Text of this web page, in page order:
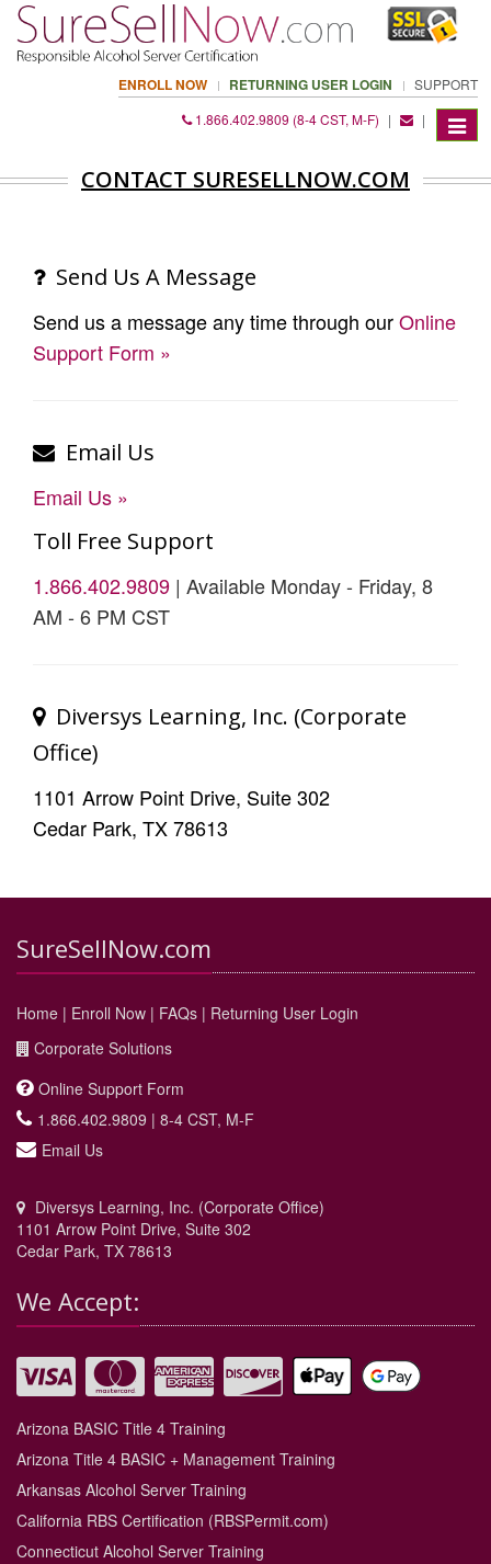
ENROLL NOW RETURNING USER LOGIN
SUPPORT
1.866.402.9809 (8-4 CST, M-F) | |
Toggle
CONTACT SURESELLNOW.COM
Send Us A Message
Send us a message any time through ourOnline
Support Form »
Email Us
Email Us »
Toll Free Support
1.866.402.9809 | Available Monday - Friday, 8
AM - 6 PM CST
Diversys Learning, Inc. (Corporate
Office)
1101 Arrow Point Drive, Suite 302
Cedar Park, TX 78613
SureSellNow.com
Home | Enroll Now | FAQs | Returning User Login
Corporate Solutions
Online Support Form
1.866.402.9809 | 8-4 CST, M-F
Email Us
Diversys Learning, Inc. (Corporate Office)
1101 Arrow Point Drive, Suite 302
Cedar Park, TX 78613
We Accept:
Arizona BASIC Title 4 Training
Arizona Title 4 BASIC + Management Training
Arkansas Alcohol Server Training
California RBS Certification (RBSPermit.com)
Connecticut Alcohol Server Training